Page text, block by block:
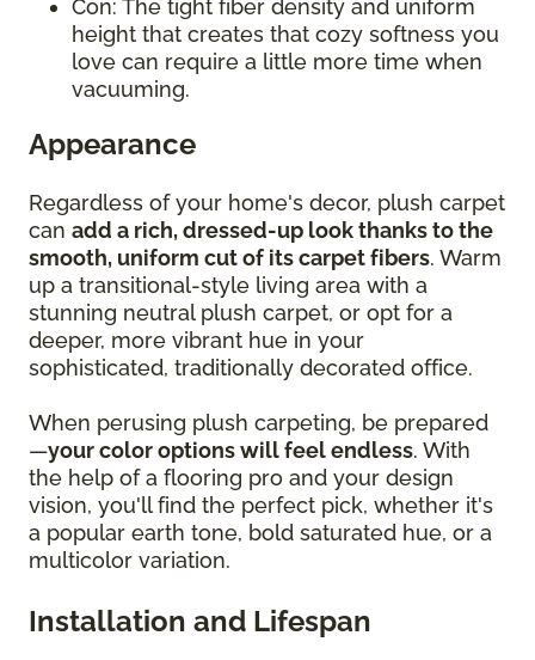
Con: The tight fiber density and uniform
height that creates that cozy softness you
love can require a little more time when
vacuuming.
Appearance
Regardless of your home's decor, plush carpet
can add a rich, dressed-up look thanks to the
smooth, uniform cut of its carpet fibers. Warm
up a transitional-style living area with a
stunning neutral plush carpet, or opt for a
deeper, more vibrant hue in your
sophisticated, traditionally decorated office.
When perusing plush carpeting, be prepared
—your color options will feel endless. With
the help of a flooring pro and your design
vision, you'll find the perfect pick, whether it's
a popular earth tone, bold saturated hue, or a
multicolor variation.
Installation and Lifespan